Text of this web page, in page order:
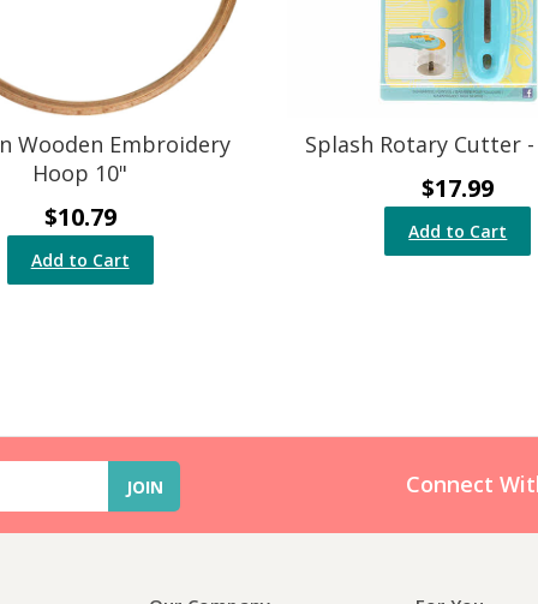
Wooden Embroidery
Hoop 10"
$10.79
Add to Cart
Splash Rotary Cutter
$17.99
Add to Cart
Connect